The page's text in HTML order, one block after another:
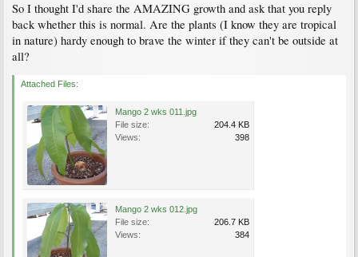
So I thought I'd share the AMAZING growth and ask that you reply
back whether this is normal. Are the plants (I know they are tropical
in nature) hardy enough to brave the winter if they can't be outside at
all?
Attached Files:
Mango 2 wks 011.jpg
File size:
204.4 KB
Views:
398
Mango 2 wks 012.jpg
File size:
206.7 KB
Views:
384